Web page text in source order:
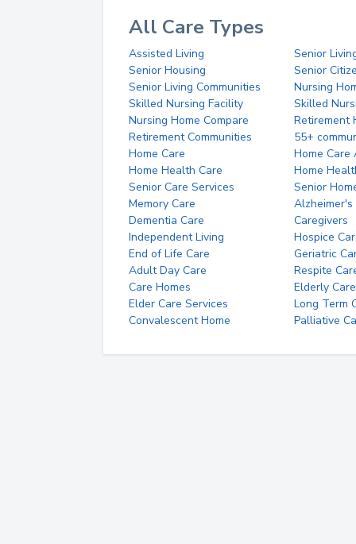
All Care Types
Assisted Living
Senior
Senior Housing
Senior
Senior Living Communities
Nursing
Skilled Nursing Facility
Skilled
Nursing Home Compare
Retirement
Retirement Communities
55+
Home Care
Home Care
Home Health Care
Home
Senior Care Services
Senior
Memory Care
Alzheimer's
Dementia Care
Caregivers
Independent Living
Hospice
End of Life Care
Geriatric
Adult Day Care
Respite
Care Homes
Elderly Care
Elder Care Services
Long Term
Convalescent Home
Palliative